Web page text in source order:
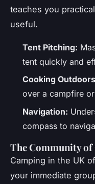
teaches you
useful.
Tent Pitching:
tent quickly and
Cooking
over a campfire
Navigation:
compass to
The Community of
Camping in the UK
your immediate